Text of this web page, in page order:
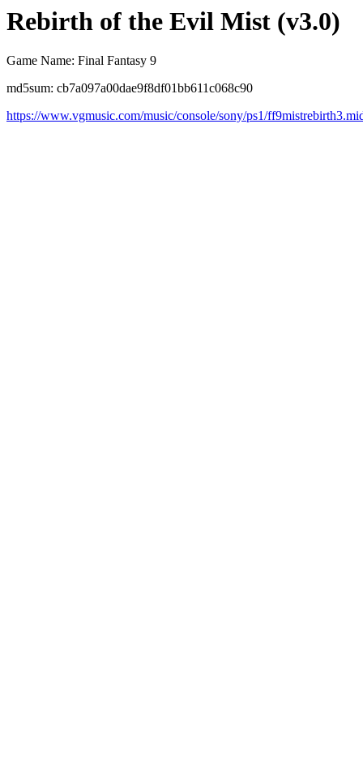
Rebirth of the Evil Mist (v3.0)
Game Name: Final Fantasy 9
md5sum: cb7a097a00dae9f8df01bb611c068c90
https://www.vgmusic.com/music/console/sony/ps1/